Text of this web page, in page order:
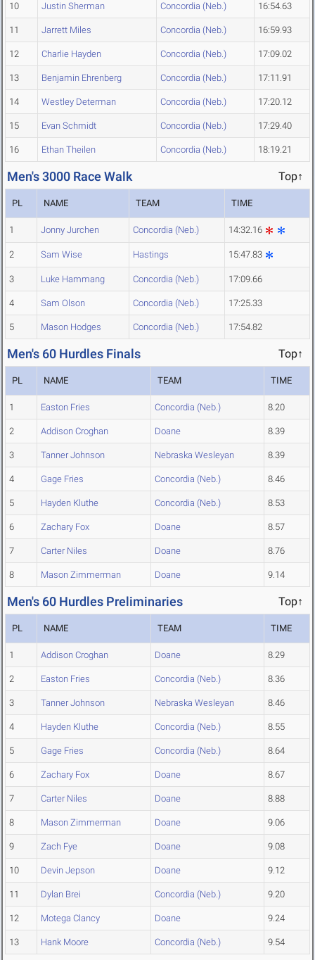
10 Justin Sherman Concordia (Neb.) 16:54.63
11 Jarrett Miles Concordia (Neb.) 16:59.93
12 Charlie Hayden Concordia (Neb.) 17:09.02
13 Benjamin Ehrenberg Concordia (Neb.) 17:11.91
14 Westley Determan Concordia (Neb.) 17:20.12
15 Evan Schmidt Concordia (Neb.) 17:29.40
16 Ethan Theilen Concordia (Neb.) 18:19.21
Men's 3000 Race Walk Top↑
PL NAME TEAM TIME
1 Jonny Jurchen Concordia (Neb.) 14:32.16
2 Sam Wise Hastings 15:47.83
3 Luke Hammang Concordia (Neb.) 17:09.66
4 Sam Olson Concordia (Neb.) 17:25.33
5 Mason Hodges Concordia (Neb.) 17:54.82
Men's 60 Hurdles Finals Top↑
PL NAME TEAM TIME
1 Easton Fries Concordia (Neb.) 8.20
2 Addison Croghan Doane 8.39
3 Tanner Johnson Nebraska Wesleyan 8.39
4 Gage Fries Concordia (Neb.) 8.46
5 Hayden Kluthe Concordia (Neb.) 8.53
6 Zachary Fox Doane 8.57
7 Carter Niles Doane 8.76
8 Mason Zimmerman Doane 9.14
Men's 60 Hurdles Preliminaries Top↑
PL NAME TEAM TIME
1 Addison Croghan Doane 8.29
2 Easton Fries Concordia (Neb.) 8.36
3 Tanner Johnson Nebraska Wesleyan 8.46
4 Hayden Kluthe Concordia (Neb.) 8.55
5 Gage Fries Concordia (Neb.) 8.64
6 Zachary Fox Doane 8.67
7 Carter Niles Doane 8.88
8 Mason Zimmerman Doane 9.06
9 Zach Fye Doane 9.08
10 Devin Jepson Doane 9.12
11 Dylan Brei Concordia (Neb.) 9.20
12 Motega Clancy Doane 9.24
13 Hank Moore Concordia (Neb.) 9.54